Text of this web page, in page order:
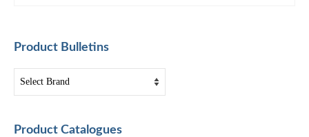
Product Bulletins
Product Catalogues